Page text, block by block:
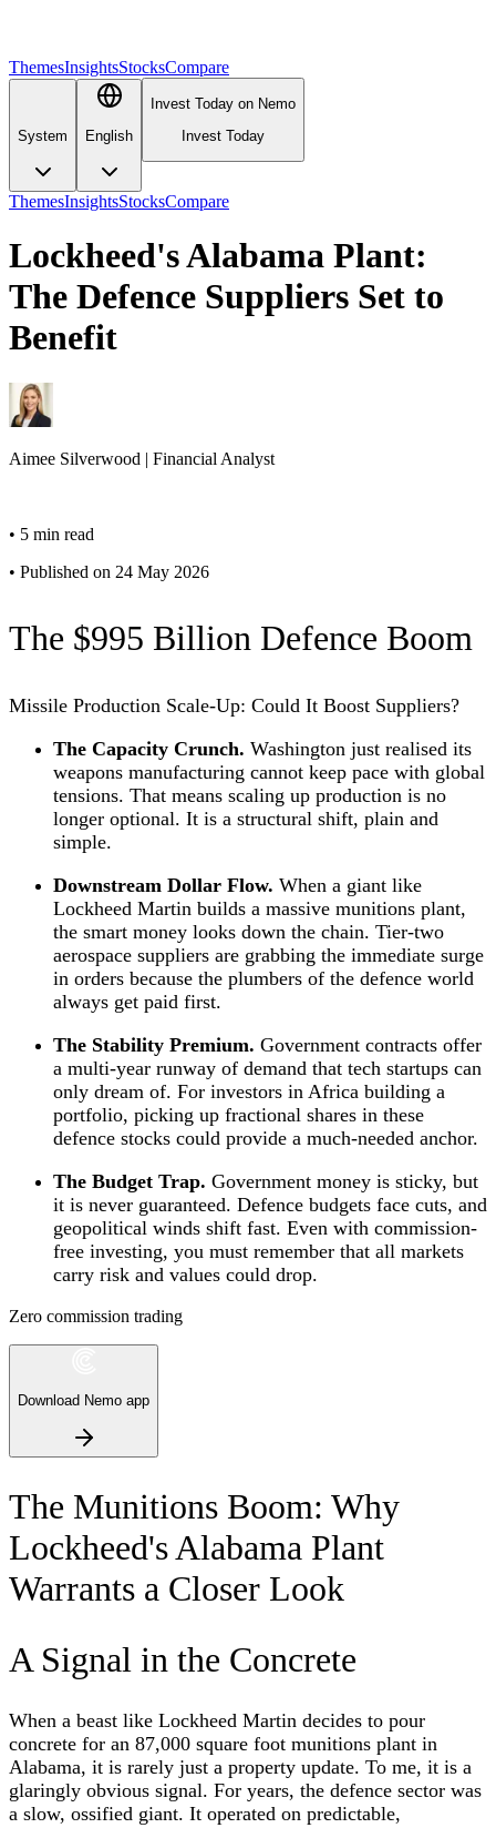
ThemesInsightsStocksCompare
System English
Invest Today on Nemo
Invest Today
ThemesInsightsStocksCompare
Lockheed's Alabama Plant:
The Defence Suppliers Set to
Benefit
Aimee Silverwood | Financial Analyst
• 5 min read
• Published on 24 May 2026
The $995 Billion Defence Boom
Missile Production Scale-Up: Could It Boost Suppliers?
The Capacity Crunch. Washington just realised its
weapons manufacturing cannot keep pace with global
tensions. That means scaling up production is no
longer optional. It is a structural shift, plain and
simple.
Downstream Dollar Flow. When a giant like
Lockheed Martin builds a massive munitions plant,
the smart money looks down the chain. Tier-two
aerospace suppliers are grabbing the immediate surge
in orders because the plumbers of the defence world
always get paid first.
The Stability Premium. Government contracts offer
a multi-year runway of demand that tech startups can
only dream of. For investors in Africa building a
portfolio, picking up fractional shares in these
defence stocks could provide a much-needed anchor.
The Budget Trap. Government money is sticky, but
it is never guaranteed. Defence budgets face cuts, and
geopolitical winds shift fast. Even with commission-
free investing, you must remember that all markets
carry risk and values could drop.
Zero commission trading
Download Nemo app
The Munitions Boom: Why
Lockheed's Alabama Plant
Warrants a Closer Look
A Signal in the Concrete
When a beast like Lockheed Martin decides to pour
concrete for an 87,000 square foot munitions plant in
Alabama, it is rarely just a property update. To me, it is a
glaringly obvious signal. For years, the defence sector was
a slow, ossified giant. It operated on predictable,